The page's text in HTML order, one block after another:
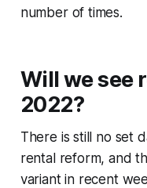
number of times.
Will we see
2022?
There is still no set
rental reform, and
variant in recent